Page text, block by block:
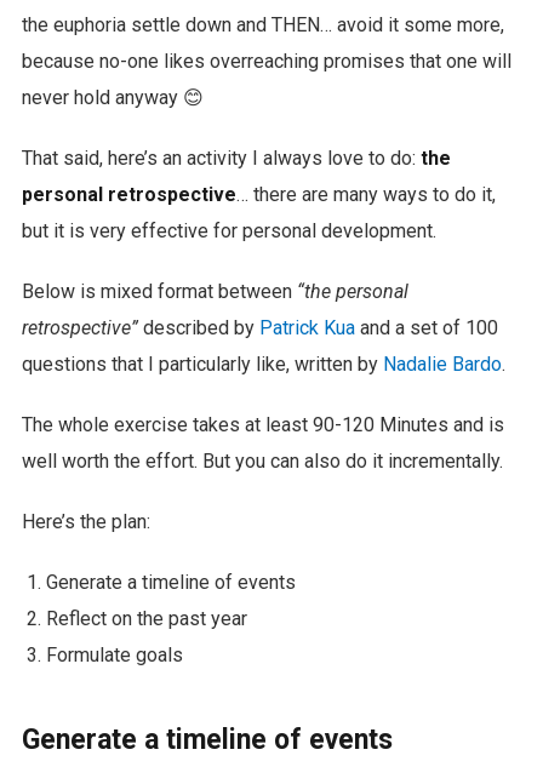
the euphoria settle down and THEN… avoid it some more,
because no-one likes overreaching promises that one will
never hold anyway 😊
That said, here’s an activity I always love to do: the
personal retrospective… there are many ways to do it,
but it is very effective for personal development.
Below is mixed format between “the personal
retrospective”described by Patrick Kuaand a set of 100
questions that I particularly like, written by Nadalie Bardo.
The whole exercise takes at least 90-120 Minutes and is
well worth the effort. But you can also do it incrementally.
Here’s the plan:
Generate a timeline of events
Reflect on the past year
Formulate goals
Generate a timeline of events